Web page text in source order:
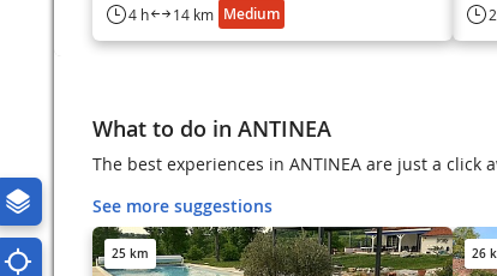
4 h 14 km Medium
What to do in ANTINEA
The best experiences in ANTINEA are just a click
See more suggestions
25 km 26